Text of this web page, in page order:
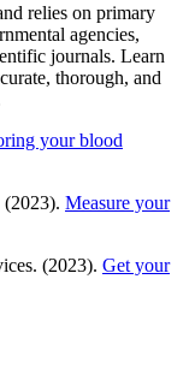
relies on primary
agencies,
journals. Learn
thorough, and
your blood
(2023). Measure your
(2023). Get your